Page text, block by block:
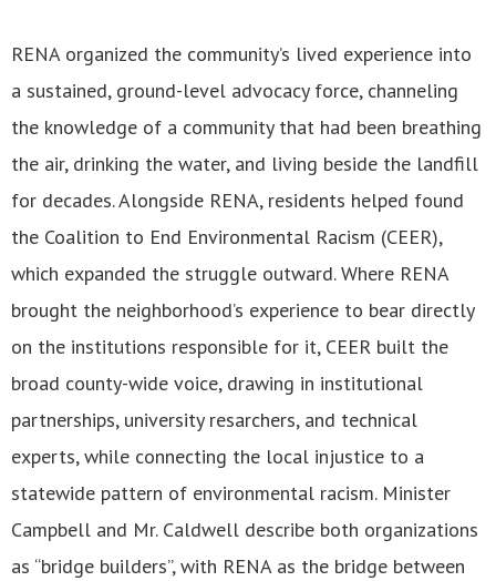
RENA organized the community’s lived experience into
a sustained, ground-level advocacy force, channeling
the knowledge of a community that had been breathing
the air, drinking the water, and living beside the landfill
for decades. Alongside RENA, residents helped found
the Coalition to End Environmental Racism (CEER),
which expanded the struggle outward. Where RENA
brought the neighborhood’s experience to bear directly
on the institutions responsible for it, CEER built the
broad county-wide voice, drawing in institutional
partnerships, university resarchers, and technical
experts, while connecting the local injustice to a
statewide pattern of environmental racism. Minister
Campbell and Mr. Caldwell describe both organizations
as “bridge builders”, with RENA as the bridge between